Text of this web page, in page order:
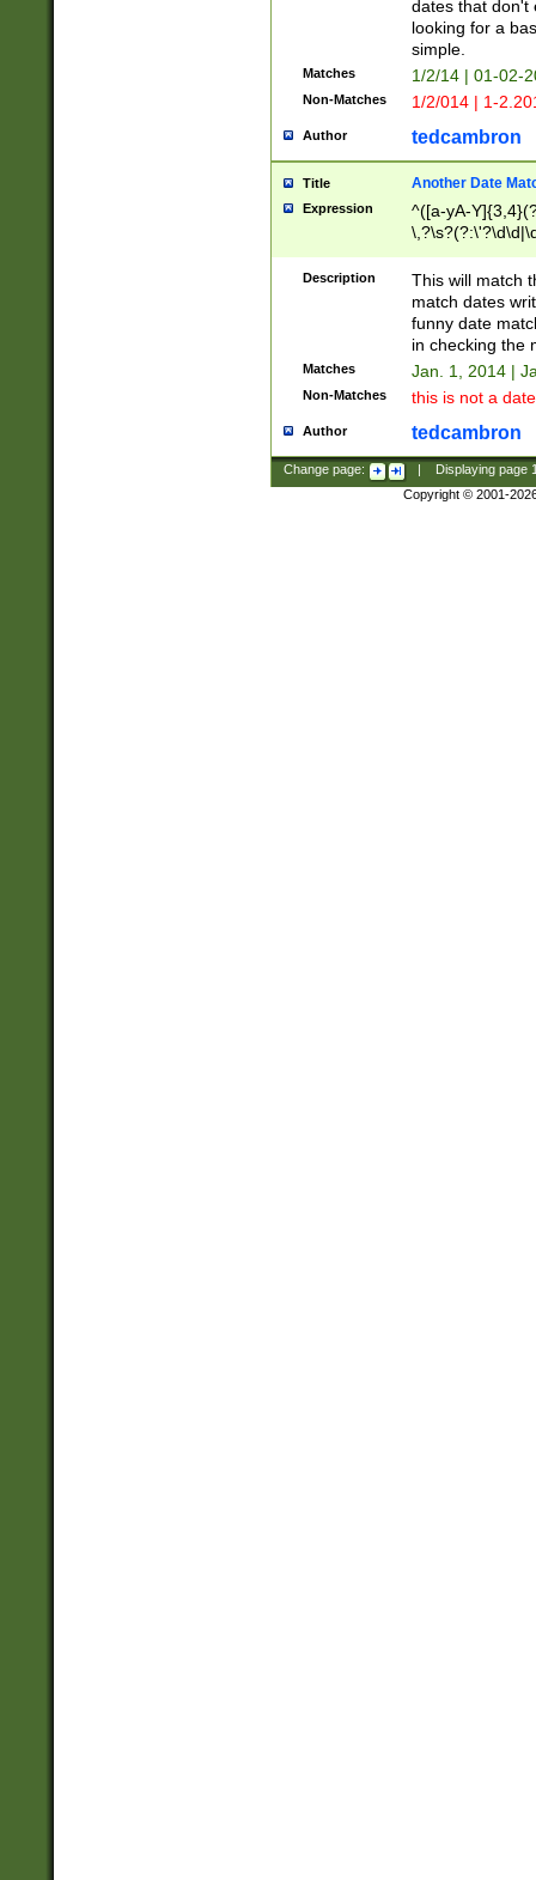
dates that don't
looking for a
simple.
Matches 1/2/14 | 01-02-
Non-Matches 1/2/014 | 1-
Author tedcambron
Title Another Date
Expression
^([a-yA-
Description
This will match
match dates
funny date
in checking the
Matches Jan. 1, 2014 |
Non-Matches this is not a
Author tedcambron
Change page: Displaying page
Copyright © 2001-